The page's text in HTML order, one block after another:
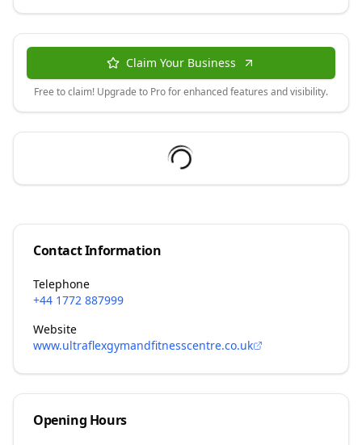
Claim Your Business
Free to claim! Upgrade to Pro for enhanced features and visibility.
Contact Information
Telephone
+44 1772 887999
Website
www.ultraflexgymandfitnesscentre.co.uk
Opening Hours